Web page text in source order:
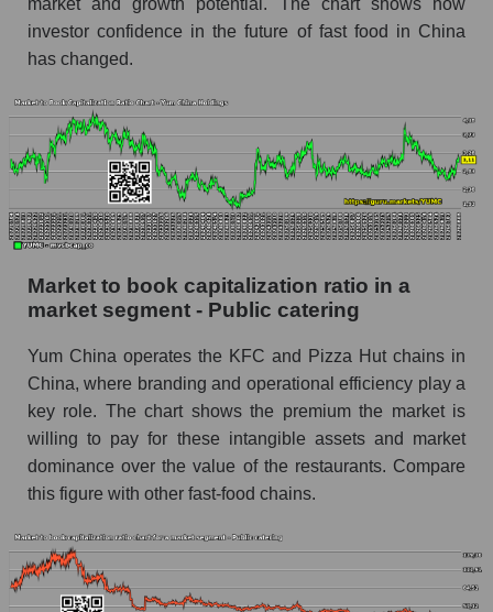
market and growth potential. The chart shows how
investor confidence in the future of fast food in China
has changed.
Market to book capitalization ratio in a
market segment - Public catering
Yum China operates the KFC and Pizza Hut chains in
China, where branding and operational efficiency play a
key role. The chart shows the premium the market is
willing to pay for these intangible assets and market
dominance over the value of the restaurants. Compare
this figure with other fast-food chains.